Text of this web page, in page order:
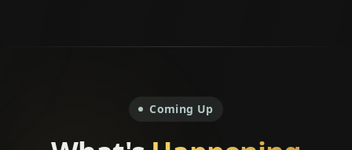
Coming Up